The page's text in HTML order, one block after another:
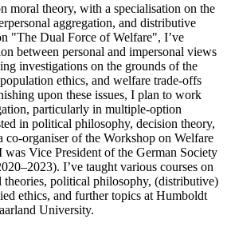
moral theory, with a specialisation on the
aggregation, and distributive
"The Dual Force of Welfare", I’ve
between personal and impersonal views
investigations on the grounds of the
ethics, and welfare trade-offs
upon these issues, I plan to work
particularly in multiple-option
in political philosophy, decision theory,
co-organiser of the Workshop on Welfare
Vice President of the German Society
I’ve taught various courses on
theories, political philosophy, (distributive)
ethics, and further topics at Humboldt
University.